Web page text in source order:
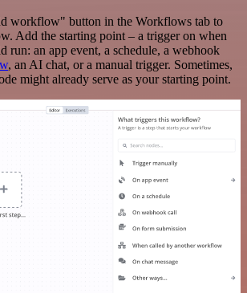
workflow" button in the Workflows tab to
Add the starting point – a trigger on when
run: an app event, a schedule, a webhook
, an AI chat, or a manual trigger. Sometimes,
might already serve as your starting point.